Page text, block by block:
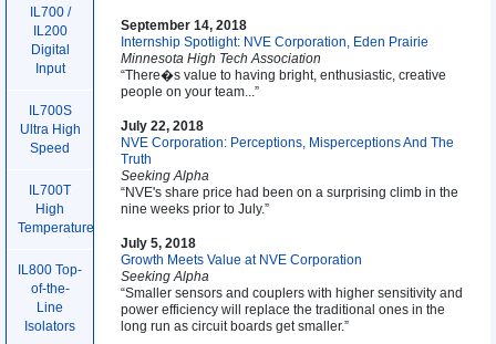
IL700 /
IL200
Digital
Input
IL700S
Ultra High
Speed
IL700T
High
Temperature
IL800 Top-
of-the-
Line
Isolators
September 14, 2018
Internship Spotlight: NVE Corporation, Eden Prairie
Minnesota High Tech Association
“There�s value to having bright, enthusiastic, creative
people on your team...”
July 22, 2018
NVE Corporation: Perceptions, Misperceptions And The
Truth
Seeking Alpha
“NVE's share price had been on a surprising climb in the
nine weeks prior to July.”
July 5, 2018
Growth Meets Value at NVE Corporation
Seeking Alpha
“Smaller sensors and couplers with higher sensitivity and
power efficiency will replace the traditional ones in the
long run as circuit boards get smaller.”